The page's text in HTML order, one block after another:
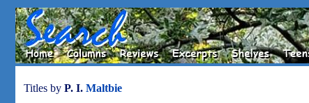
Titles by P. I. Maltbie